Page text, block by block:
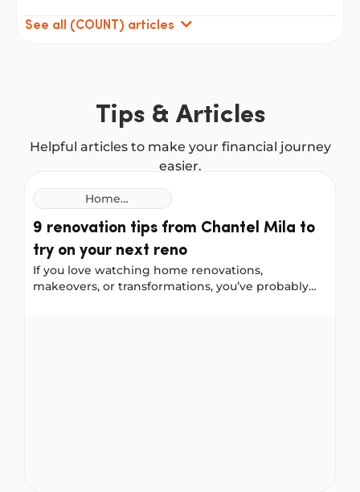
See all (COUNT) articles
Tips & Articles
Helpful articles to make your financial journey
easier.
Home
Improvement
Loans
9 renovation tips from Chantel Mila to
try on your next reno
If you love watching home renovations,
makeovers, or transformations, you’ve probably